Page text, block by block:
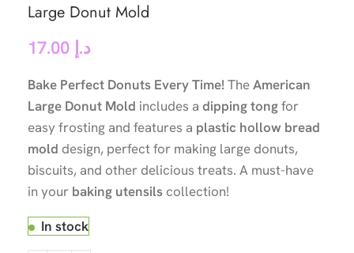
Large Donut Mold
د.إ
Bake Perfect Donuts Every Time! TheAmerican
Large Donut Mold includes a dipping tongfor
easy frosting and features a plastic hollow bread
mold design, perfect for making large donuts,
biscuits, and other delicious treats. A must-have
in your baking utensils collection!
In stock